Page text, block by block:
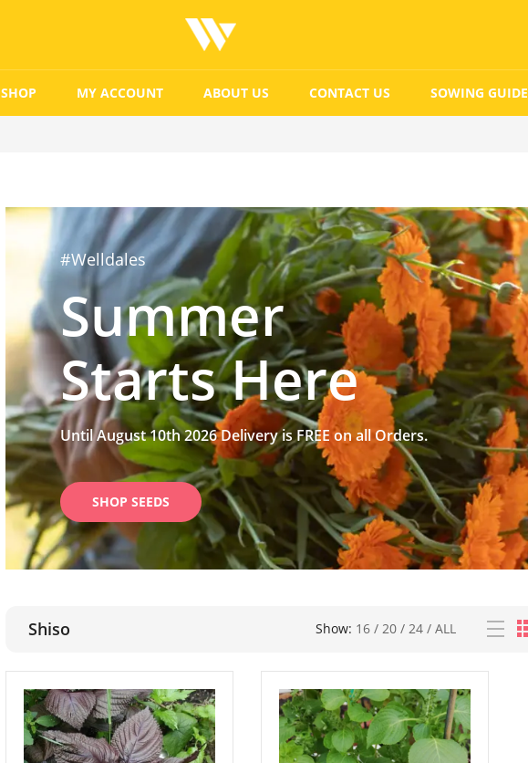
SHOP MY ACCOUNT ABOUT US CONTACT US SOWING GUIDE
#Welldales
Summer
Starts Here
Until August 10th 2026 Delivery is FREE on all Orders.
SHOP SEEDS
Shiso Show: 16 / 20 / 24 / ALL